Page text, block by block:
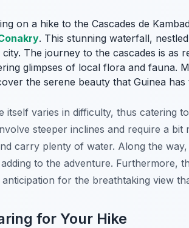
on a hike to the Cascades de
. This stunning waterfall,
city. The journey to the cascades is as
glimpses of local flora and fauna.
the serene beauty that Guinea has
itself varies in difficulty, thus catering
steeper inclines and require a bit
carry plenty of water. Along the
to the adventure. Furthermore,
anticipation for the breathtaking view
for Your Hike